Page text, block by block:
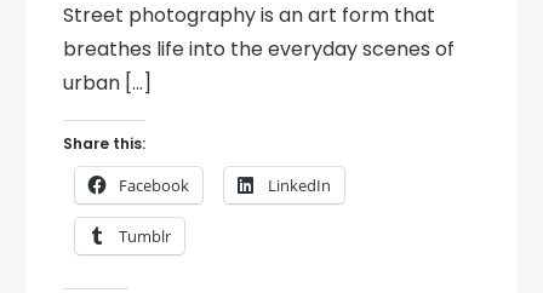
Street photography is an art form that
breathes life into the everyday scenes of
urban […]
Share this:
Facebook LinkedIn
Tumblr